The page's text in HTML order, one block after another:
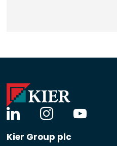
linkedininstagramyoutube
Kier Group plc